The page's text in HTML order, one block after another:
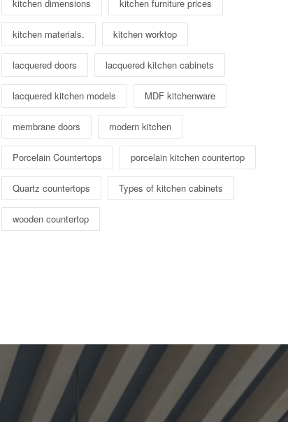
kitchen dimensions kitchen furniture prices
kitchen materials. kitchen worktop
lacquered doors lacquered kitchen cabinets
lacquered kitchen models MDF kitchenware
membrane doors modern kitchen
Porcelain Countertops porcelain kitchen countertop
Quartz countertops Types of kitchen cabinets
wooden countertop